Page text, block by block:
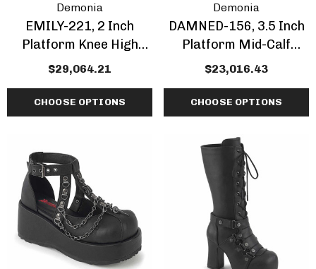
Demonia
EMILY-221, 2 Inch
Platform Knee High
Boots With Skulls And
$29,064.21
CHOOSE OPTIONS
Demonia
DAMNED-156, 3.5 Inch
Platform Mid-Calf
Boots With Spikes
$23,016.43
CHOOSE OPTIONS